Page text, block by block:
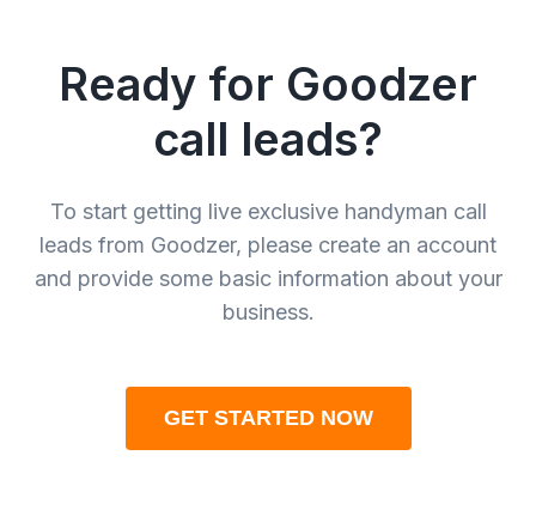
Ready for Goodzer
call leads?
To start getting live exclusive handyman call
leads from Goodzer, please create an account
and provide some basic information about your
business.
GET STARTED NOW